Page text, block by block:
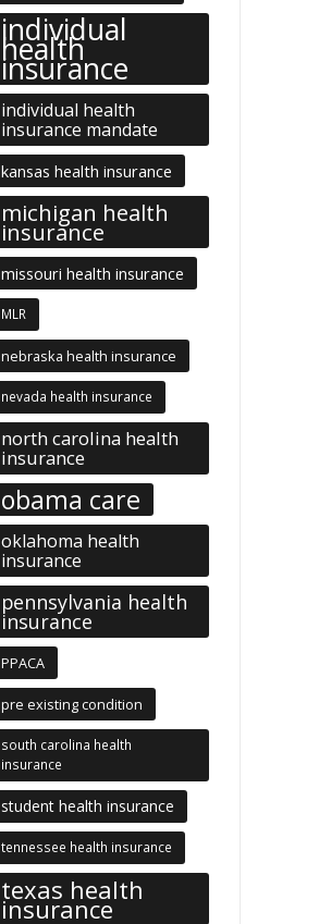
individual
health
insurance
individual health
insurance mandate
kansas health insurance
michigan health
insurance
missouri health insurance
MLR
nebraska health insurance
nevada health insurance
north carolina health
insurance
obama care
oklahoma health
insurance
pennsylvania health
insurance
PPACA
pre existing condition
south carolina health
insurance
student health insurance
tennessee health insurance
texas health
insurance